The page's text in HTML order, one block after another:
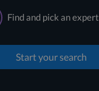
Find and pick an expert
Start your search